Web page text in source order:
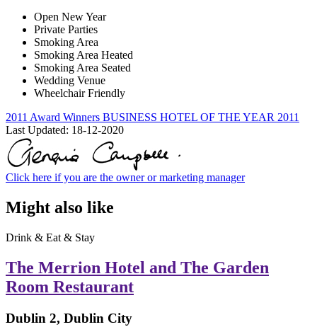
Open New Year
Private Parties
Smoking Area
Smoking Area Heated
Smoking Area Seated
Wedding Venue
Wheelchair Friendly
2011 Award Winners BUSINESS HOTEL OF THE YEAR 2011
Last Updated: 18-12-2020
Click here if you are the owner or marketing manager
Might also like
Drink & Eat & Stay
The Merrion Hotel and The Garden
Room Restaurant
Dublin 2, Dublin City